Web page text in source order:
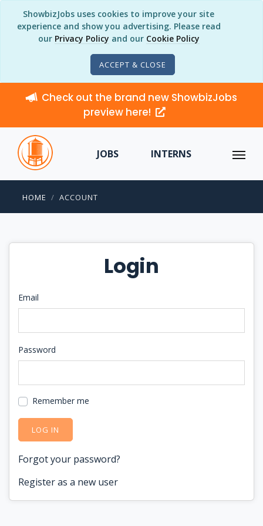
ShowbizJobs uses cookies to improve your site
experience and show you advertising. Please read
our Privacy Policy and our Cookie Policy
ACCEPT & CLOSE
Check out the brand new ShowbizJobs
preview here!
JOBS INTERNS
HOME ACCOUNT
Login
Email
Password
Remember me
LOG IN
Forgot your password?
Register as a new user